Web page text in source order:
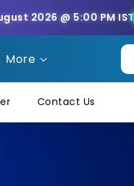
2026 @ 5:00 PM IST
More
Contact Us